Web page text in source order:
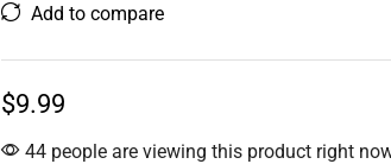
Add to compare
$9.99
44 people are viewing this product right